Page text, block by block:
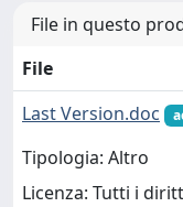
File in questo
File
Last Version.doc
Tipologia: Altro
Licenza: Tutti i